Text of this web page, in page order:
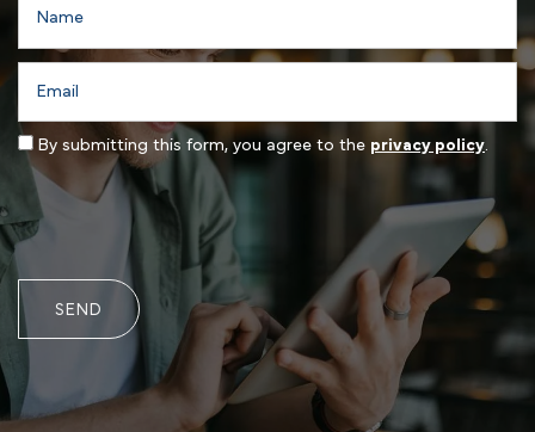
By submitting this form, you agree to the privacy policy.